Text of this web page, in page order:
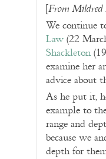
[From
We continue
Law(22
Shackleton
examine her
advice about
As he put it,
example to
range and
because we
depth for